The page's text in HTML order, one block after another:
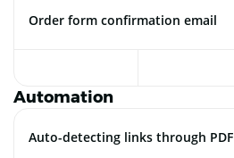
Order form confirmation email
Automation
Auto-detecting links through PDF